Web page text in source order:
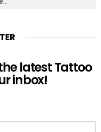
latest Tattoo
inbox!